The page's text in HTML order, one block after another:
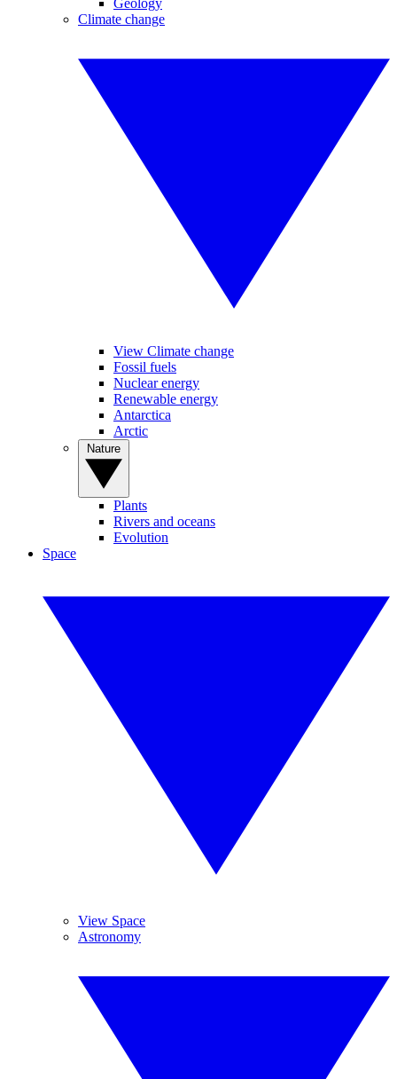
Geology
Climate change
View Climate change
Fossil fuels
Nuclear energy
Renewable energy
Antarctica
Arctic
Plants
Rivers and oceans
Evolution
Space
View Space
Astronomy